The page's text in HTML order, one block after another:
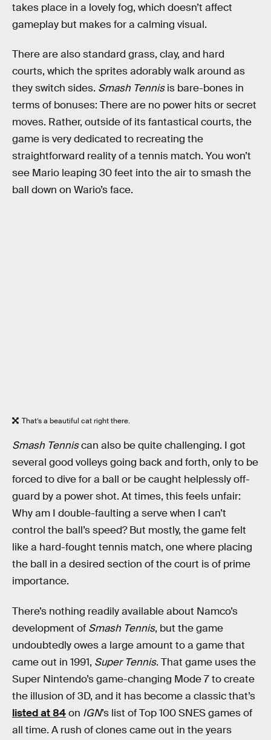
takes place in a lovely fog, which doesn’t affect
gameplay but makes for a calming visual.
There are also standard grass, clay, and hard
courts, which the sprites adorably walk around as
they switch sides. Smash Tennisis bare-bones in
terms of bonuses: There are no power hits or secret
moves. Rather, outside of its fantastical courts, the
game is very dedicated to recreating the
straightforward reality of a tennis match. You won’t
see Mario leaping 30 feet into the air to smash the
ball down on Wario’s face.
That’s a beautiful cat right there.
Smash Tenniscan also be quite challenging. I got
several good volleys going back and forth, only to be
forced to dive for a ball or be caught helplessly off-
guard by a power shot. At times, this feels unfair:
Why am I double-faulting a serve when I can’t
control the ball’s speed? But mostly, the game felt
like a hard-fought tennis match, one where placing
the ball in a desired section of the court is of prime
importance.
There’s nothing readily available about Namco’s
development of Smash Tennis, but the game
undoubtedly owes a large amount to a game that
came out in 1991, Super Tennis. That game uses the
Super Nintendo’s game-changing Mode 7 to create
the illusion of 3D, and it has become a classic that’s
listed at 84on IGN’s list of Top 100 SNES games of
all time. A rush of clones came out in the years